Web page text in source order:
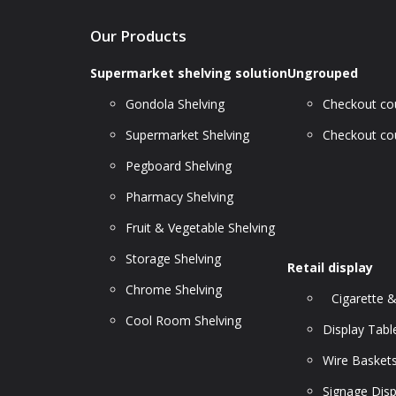
Our Products
Supermarket shelving solution
Gondola Shelving
Supermarket Shelving
Pegboard Shelving
Pharmacy Shelving
Fruit & Vegetable Shelving
Storage Shelving
Chrome Shelving
Cool Room Shelving
Ungrouped
Checkout
Checkout
Retail display
Cigarette
Display
Wire Baskets
Signage